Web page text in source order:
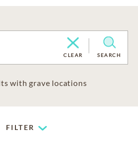
CLEAR SEARCH
with grave locations
FILTER